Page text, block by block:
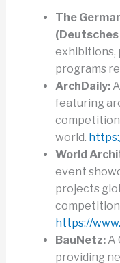
The
exhibitions,
programs
ArchDaily:
featuring
world.
World
event
projects
https://
BauNetz:A
providing